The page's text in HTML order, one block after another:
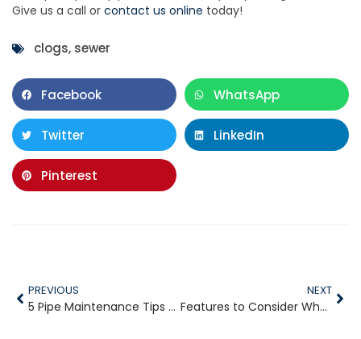
Give us a call or contact us online today!
clogs, sewer
Facebook WhatsApp
Twitter LinkedIn
Pinterest
PREVIOUS
5 Pipe Maintenance Tips for Your Plumbing System
NEXT
Features to Consider When Buying a Water Heater